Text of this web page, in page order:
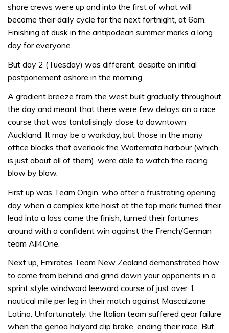
shore crews were up and into the first of what will
become their daily cycle for the next fortnight, at 6am.
Finishing at dusk in the antipodean summer marks a long
day for everyone.
But day 2 (Tuesday) was different, despite an initial
postponement ashore in the morning.
A gradient breeze from the west built gradually throughout
the day and meant that there were few delays on a race
course that was tantalisingly close to downtown
Auckland. It may be a workday, but those in the many
office blocks that overlook the Waitemata harbour (which
is just about all of them), were able to watch the racing
blow by blow.
First up was Team Origin, who after a frustrating opening
day when a complex kite hoist at the top mark turned their
lead into a loss come the finish, turned their fortunes
around with a confident win against the French/German
team All4One.
Next up, Emirates Team New Zealand demonstrated how
to come from behind and grind down your opponents in a
sprint style windward leeward course of just over 1
nautical mile per leg in their match against Mascalzone
Latino. Unfortunately, the Italian team suffered gear failure
when the genoa halyard clip broke, ending their race. But,